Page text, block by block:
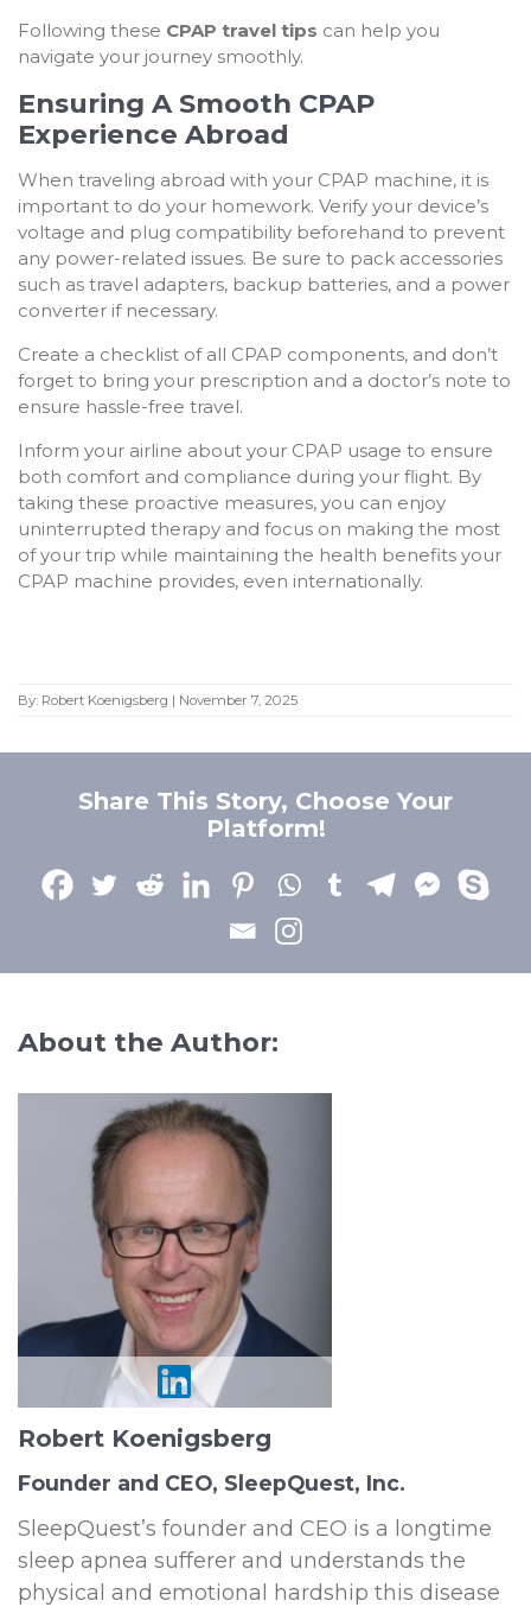
Following these CPAP travel tips can help you
navigate your journey smoothly.
Ensuring A Smooth CPAP
Experience Abroad
When traveling abroad with your CPAP machine, it is
important to do your homework. Verify your device’s
voltage and plug compatibility beforehand to prevent
any power-related issues. Be sure to pack accessories
such as travel adapters, backup batteries, and a power
converter if necessary.
Create a checklist of all CPAP components, and don’t
forget to bring your prescription and a doctor’s note to
ensure hassle-free travel.
Inform your airline about your CPAP usage to ensure
both comfort and compliance during your flight. By
taking these proactive measures, you can enjoy
uninterrupted therapy and focus on making the most
of your trip while maintaining the health benefits your
CPAP machine provides, even internationally.
By: Robert Koenigsberg | November 7, 2025
Share This Story, Choose Your
Platform!
About the Author:
Robert Koenigsberg
Founder and CEO, SleepQuest, Inc.
SleepQuest’s founder and CEO is a longtime
sleep apnea sufferer and understands the
physical and emotional hardship this disease